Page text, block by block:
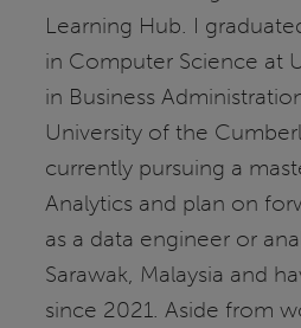
Learning Hub. I
in Computer Science at
in Business
University of the
currently pursuing a
Analytics and plan on
as a data engineer or
Sarawak, Malaysia and
since 2021. Aside from